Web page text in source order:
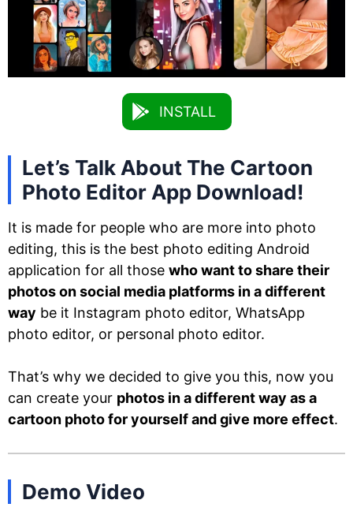
INSTALL
Let’s Talk About The Cartoon
Photo Editor App Download!
It is made for people who are more into photo
editing, this is the best photo editing Android
application for all those who want to share their
photos on social media platforms in a different
way be it Instagram photo editor, WhatsApp
photo editor, or personal photo editor.
That’s why we decided to give you this, now you
can create your photos in a different way as a
cartoon photo for yourself and give more effect.
Demo Video